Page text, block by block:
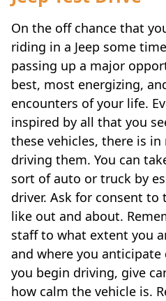
On the off chance that
riding in a Jeep some
passing up a major
best, most energizing,
encounters of your life.
inspired by all that you
these vehicles, there is
driving them. You can
sort of auto or truck by
driver. Ask for consent to
like out and about.
staff to what extent you
and where you
you begin driving, give
how calm the vehicle is.